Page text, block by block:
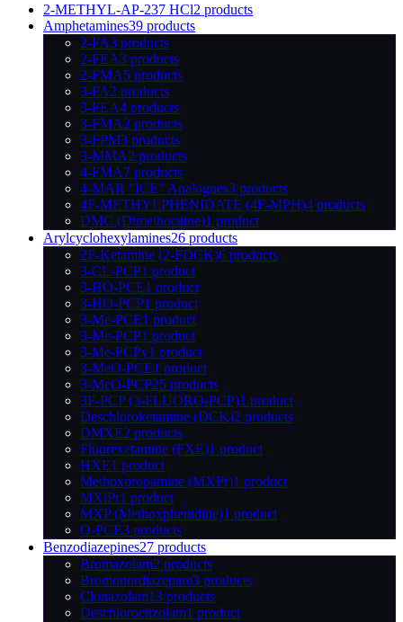
2-METHYL-AP-237 HCl2 products
Amphetamines39 products
2-FA3 products
2-FEA3 products
2-FMA5 products
3-FA2 products
3-FEA4 products
3-FMA2 products
3-FPM3 products
3-MMA2 products
4-FMA7 products
4-MAR "ICE" Analogues3 products
4F-METHYLPHENIDATE (4F-MPH)4 products
DMC (Dimethocaine)1 product
Arylcyclohexylamines26 products
2F-Ketamine (2-FDCK)6 products
3-CL-PCP1 product
3-HO-PCE1 product
3-HO-PCP1 product
3-Me-PCE1 product
3-Me-PCP1 product
3-Me-PCPy1 product
3-MeO-PCE1 product
3-MeO-PCP25 products
3F-PCP (3-FLUORO-PCP)1 product
Deschloroketamine (DCK)2 products
DMXE2 products
Fluorexetamine (FXE)1 product
HXE1 product
Methoxpropamine (MXPr)1 product
MXiPr1 product
MXP (Methoxphenidine)1 product
O-PCE3 products
Benzodiazepines27 products
Bromazolam2 products
Bromonordiazepam3 products
Clonazolam13 products
Deschloroetizolam1 product